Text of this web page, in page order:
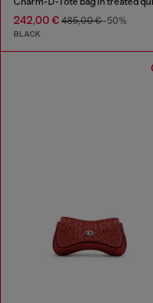
242,00 € 485,00 €-50%
BLACK